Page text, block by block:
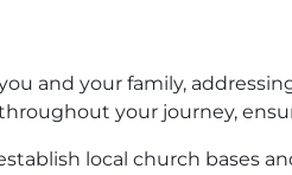
and your family,
your journey,
local church bases